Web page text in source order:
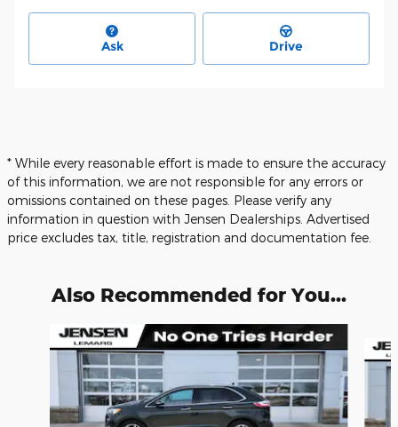
Ask Drive
* While every reasonable effort is made to ensure the accuracy
of this information, we are not responsible for any errors or
omissions contained on these pages. Please verify any
information in question with Jensen Dealerships. Advertised
price excludes tax, title, registration and documentation fee.
Also Recommended for You...
Slide 1 of 6